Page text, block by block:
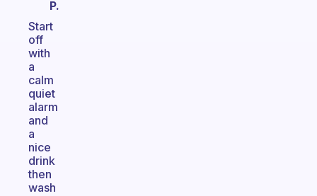
P.
Start
off
with
a
calm
quiet
alarm
and
a
nice
drink
then
wash